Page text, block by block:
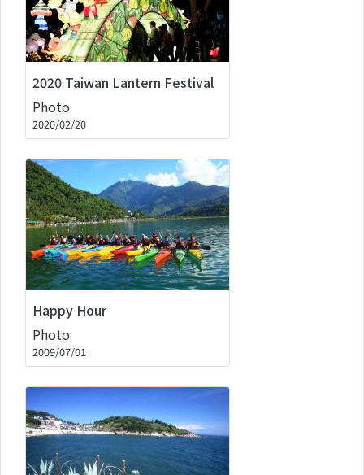
2020 Taiwan Lantern Festival
Photo
2020/02/20
Happy Hour
Photo
2009/07/01